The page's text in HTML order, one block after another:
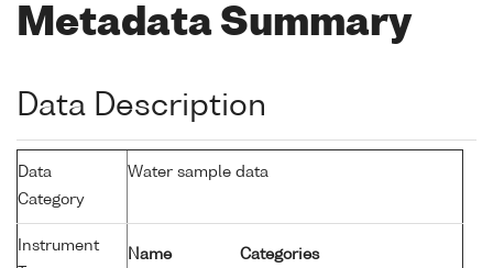
Metadata Summary
Data Description
Data
Category
Water sample data
Instrument
Name Categories